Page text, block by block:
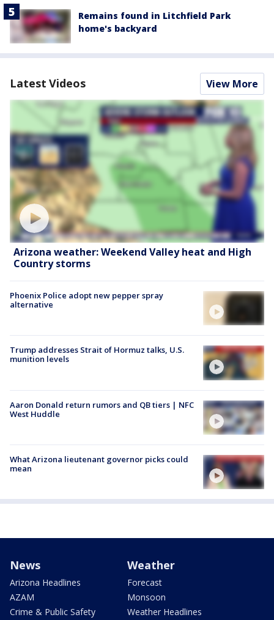
Remains found in Litchfield Park
home's backyard
Latest Videos View More
Arizona weather: Weekend Valley heat and High
Country storms
Phoenix Police adopt new pepper spray
alternative
Trump addresses Strait of Hormuz talks, U.S.
munition levels
Aaron Donald return rumors and QB tiers | NFC
West Huddle
What Arizona lieutenant governor picks could
mean
News
Arizona Headlines
AZAM
Crime & Public Safety
Weather
Forecast
Monsoon
Weather Headlines